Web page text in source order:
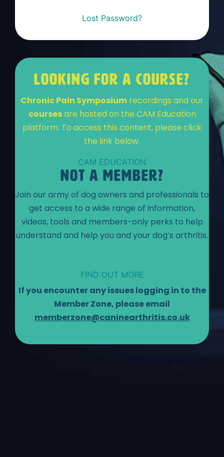
Lost Password?
LOOKING FOR A COURSE?
Chronic Pain Symposium recordings and our
coursesare hosted on the CAM Education
platform. To access this content, please click
the link below.
CAM EDUCATION
NOT A MEMBER?
Join our army of dog owners and professionals to
get access to a wide range of information,
videos, tools and members-only perks to help
understand and help you and your dog’s arthritis.
FIND OUT MORE
If you encounter any issues logging in to the
Member Zone, please email
memberzone@caninearthritis.co.uk